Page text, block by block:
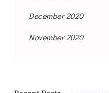
December 2020
November 2020